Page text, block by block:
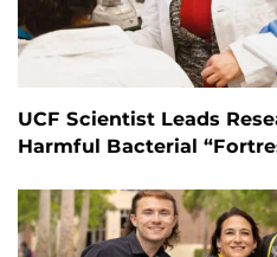
UCF Scientist Leads
Harmful Bacterial